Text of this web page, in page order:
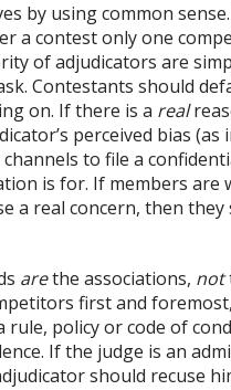
by using common
a contest only one
of adjudicators are
Contestants should
on. If there is a real
perceived bias
to file a
is for. If members
a real concern, then
arethe associations, not
first and
rule, policy or code of
If the judge is an
should recuse